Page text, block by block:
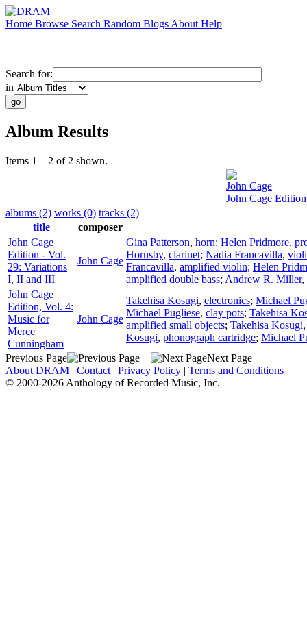
Home Browse Search Random Blogs About Help
Search for:
in
Album Results
Items 1 – 2 of 2 shown.
John Cage
John Cage
albums (2) works (0) tracks (2)
title
composer
John Cage
Edition - Vol.
29: Variations
I, II and III
John Cage
Gina Patterson, horn; Helen Pridmore,
Hornsby, clarinet; Nadia Francavilla,
Francavilla, amplified violin; Helen
amplified double bass; Andrew R. Miller,
John Cage
Edition, Vol. 4:
Music for
Merce
Cunningham
John Cage
Takehisa Kosugi, electronics; Michael
Michael Pugliese, clay pots; Takehisa
amplified small objects; Takehisa Kosugi
Kosugi, phonograph cartridge; Michael
Previous Page
Next Page
About DRAM | Contact | Privacy Policy | Terms and Conditions
© 2000-2026 Anthology of Recorded Music, Inc.